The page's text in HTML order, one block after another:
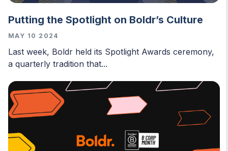
Putting the Spotlight on Boldr’s Culture
MAY 10 2024
Last week, Boldr held its Spotlight Awards ceremony,
a quarterly tradition that...